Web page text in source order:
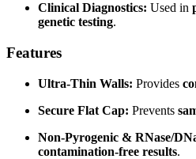
Clinical Diagnostics: Used in
genetic testing.
Features
Ultra-Thin Walls: Provides
Secure Flat Cap: Prevents
Non-Pyrogenic & RNase/
contamination-free results.